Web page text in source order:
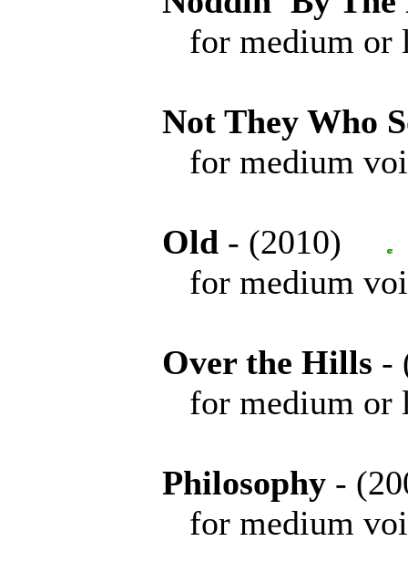
for medium or low
Not They Who
for medium voice
Old - (2010)
for medium voice
Over the Hills -
for medium or low
Philosophy -
for medium voice